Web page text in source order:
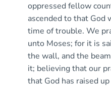
oppressed fellow
ascended to that God
time of trouble. We
unto Moses; for it is
the wall, and the
it; believing that our
that God has raised